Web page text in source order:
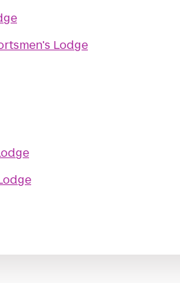
Lodge